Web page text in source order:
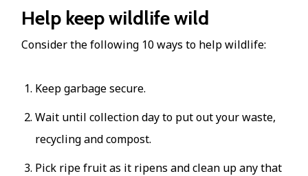
Help keep wildlife wild
Consider the following 10 ways to help wildlife:
Keep garbage secure.
Wait until collection day to put out your waste,
recycling and compost.
Pick ripe fruit as it ripens and clean up any that